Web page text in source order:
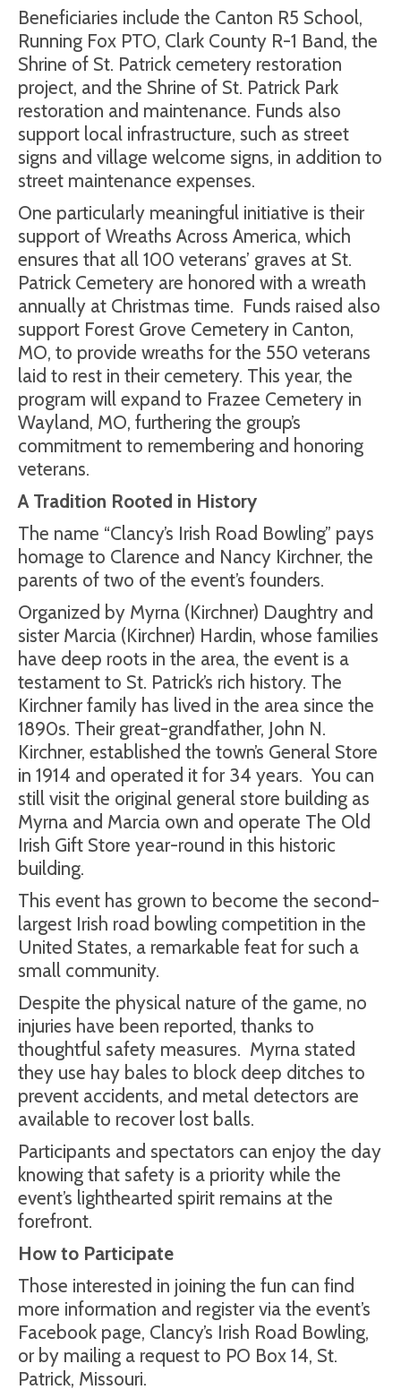
Beneficiaries include the Canton R5 School,
Running Fox PTO, Clark County R-1 Band, the
Shrine of St. Patrick cemetery restoration
project, and the Shrine of St. Patrick Park
restoration and maintenance. Funds also
support local infrastructure, such as street
signs and village welcome signs, in addition to
street maintenance expenses.
One particularly meaningful initiative is their
support of Wreaths Across America, which
ensures that all 100 veterans’ graves at St.
Patrick Cemetery are honored with a wreath
annually at Christmas time. Funds raised also
support Forest Grove Cemetery in Canton,
MO, to provide wreaths for the 550 veterans
laid to rest in their cemetery. This year, the
program will expand to Frazee Cemetery in
Wayland, MO, furthering the group’s
commitment to remembering and honoring
veterans.
A Tradition Rooted in History
The name “Clancy’s Irish Road Bowling” pays
homage to Clarence and Nancy Kirchner, the
parents of two of the event’s founders.
Organized by Myrna (Kirchner) Daughtry and
sister Marcia (Kirchner) Hardin, whose families
have deep roots in the area, the event is a
testament to St. Patrick’s rich history. The
Kirchner family has lived in the area since the
1890s. Their great-grandfather, John N.
Kirchner, established the town’s General Store
in 1914 and operated it for 34 years. You can
still visit the original general store building as
Myrna and Marcia own and operate The Old
Irish Gift Store year-round in this historic
building.
This event has grown to become the second-
largest Irish road bowling competition in the
United States, a remarkable feat for such a
small community.
Despite the physical nature of the game, no
injuries have been reported, thanks to
thoughtful safety measures. Myrna stated
they use hay bales to block deep ditches to
prevent accidents, and metal detectors are
available to recover lost balls.
Participants and spectators can enjoy the day
knowing that safety is a priority while the
event’s lighthearted spirit remains at the
forefront.
How to Participate
Those interested in joining the fun can find
more information and register via the event’s
Facebook page, Clancy’s Irish Road Bowling,
or by mailing a request to PO Box 14, St.
Patrick, Missouri.